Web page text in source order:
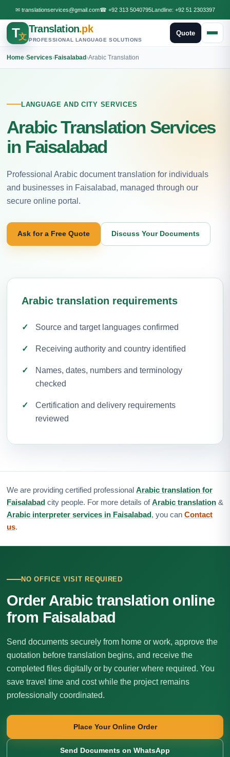
✉ translationservices@gmail.com☎ +92 313 5040795Landline: +92 51 2303397
T文
Translation.pk
PROFESSIONAL LANGUAGE SOLUTIONS
Quote
Home›Services›Faisalabad›Arabic Translation
LANGUAGE AND CITY SERVICES
Arabic Translation Services
in Faisalabad
Professional Arabic document translation for individuals
and businesses in Faisalabad, managed through our
secure online portal.
Ask for a Free Quote Discuss Your Documents
Arabic translation requirements
Source and target languages confirmed
Receiving authority and country identified
Names, dates, numbers and terminology
checked
Certification and delivery requirements
reviewed
We are providing certified professional Arabic translation for
Faisalabad city people. For more details ofArabic translation &
Arabic interpreter services in Faisalabad, you can Contact
us.
NO OFFICE VISIT REQUIRED
Order Arabic translation online
from Faisalabad
Send documents securely from home or work, approve the
quotation before translation begins, and receive the
completed files digitally or by courier where required. You
save travel time and cost while the project remains
professionally coordinated.
Place Your Online Order
Send Documents on WhatsApp